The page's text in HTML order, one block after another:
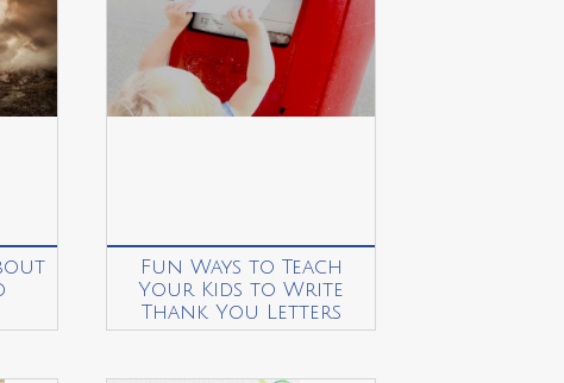
Fun Ways to Teach
Your Kids to Write
Thank You Letters